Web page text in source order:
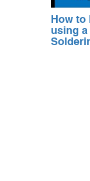
How to
using